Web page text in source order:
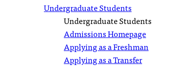
Undergraduate Students
Undergraduate Students
Admissions Homepage
Applying as a Freshman
Applying as a Transfer